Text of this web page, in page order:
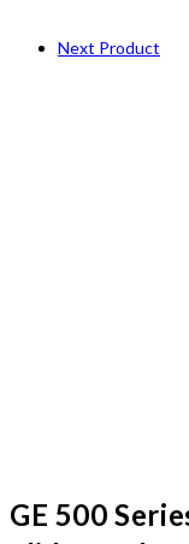
Next Product
GE 500